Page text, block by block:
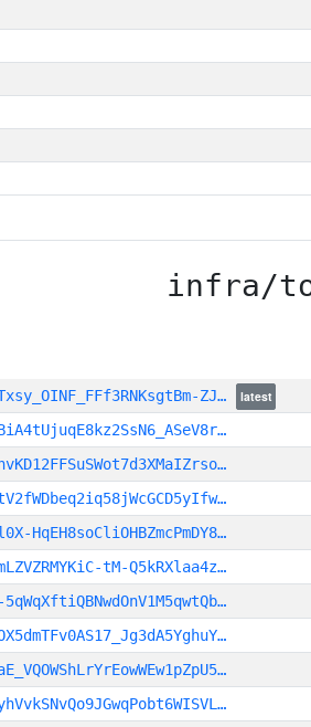
infra/
ZJ… latest
HqEH8soCliOHBZmcPmDY8…
tM-Q5kRXlaa4z…